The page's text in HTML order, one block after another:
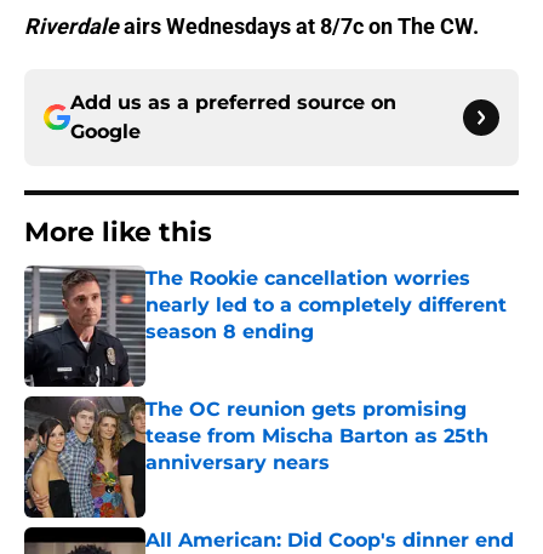
Riverdaleairs Wednesdays at 8/7c on The CW.
Add us as a preferred source on
Google
More like this
The Rookie cancellation worries
nearly led to a completely different
season 8 ending
Published by on Invalid Date
The OC reunion gets promising
tease from Mischa Barton as 25th
anniversary nears
All American: Did Coop's dinner end